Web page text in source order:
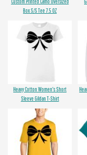
Box S/S Tee 7.5 OZ
Heavy Cotton Women's Short
Sleeve Gildan T-Shirt